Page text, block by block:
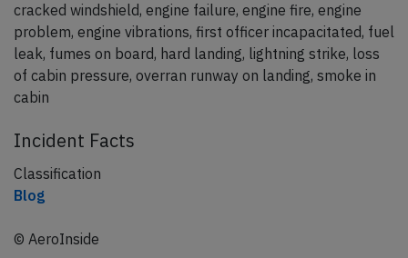
cracked windshield, engine failure, engine fire, engine
problem, engine vibrations, first officer incapacitated, fuel
leak, fumes on board, hard landing, lightning strike, loss
of cabin pressure, overran runway on landing, smoke in
cabin
Incident Facts
Classification
Blog
© AeroInside